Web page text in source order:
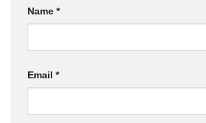
Name *
Email *